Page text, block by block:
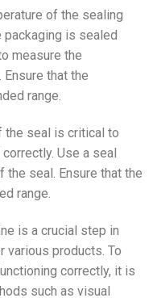
of the sealing
packaging is sealed
measure the
that the
range.
the seal is critical to
Use a seal
seal. Ensure that the
range.
is a crucial step in
various products. To
correctly, it is
such as visual